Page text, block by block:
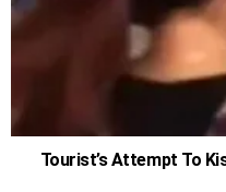
Tourist’s Attempt To